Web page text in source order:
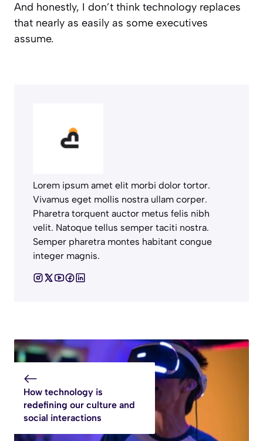
And honestly, I don’t think technology replaces
that nearly as easily as some executives
assume.
Lorem ipsum amet elit morbi dolor tortor.
Vivamus eget mollis nostra ullam corper.
Pharetra torquent auctor metus felis nibh
velit. Natoque tellus semper taciti nostra.
Semper pharetra montes habitant congue
integer magnis.
How technology is
redefining our culture and
social interactions